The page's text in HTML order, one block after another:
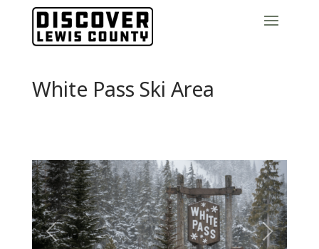
White Pass Ski Area
Previous Next